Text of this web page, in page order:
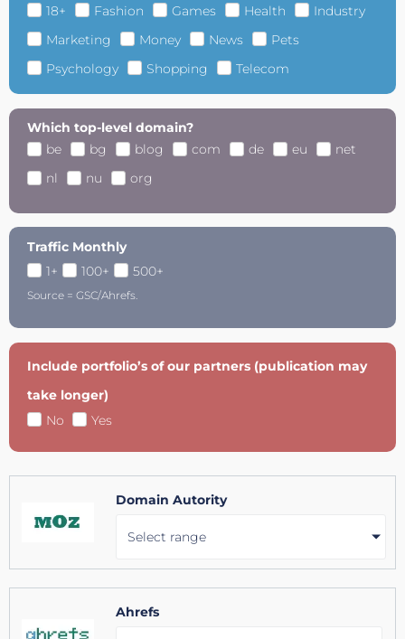
18+ Fashion Games Health
Industry
Marketing
Money News
Pets
Psychology
Shopping Telecom
Which top-level domain?
be
bg blog com de eu
net
nl
nu org
Traffic Monthly
1+
100+ 500+
Source = GSC/Ahrefs.
Include portfolio’s of our partners (publication may
take longer)
No
Yes
Domain Autority
Select range
Ahrefs